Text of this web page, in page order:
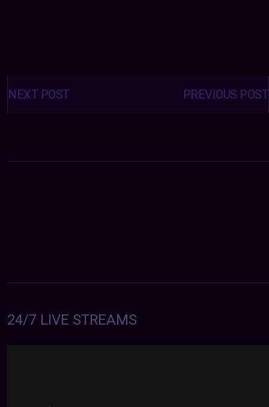
Posts
navigation PREVIOUS POST
NEXT POST
24/7 LIVE STREAMS